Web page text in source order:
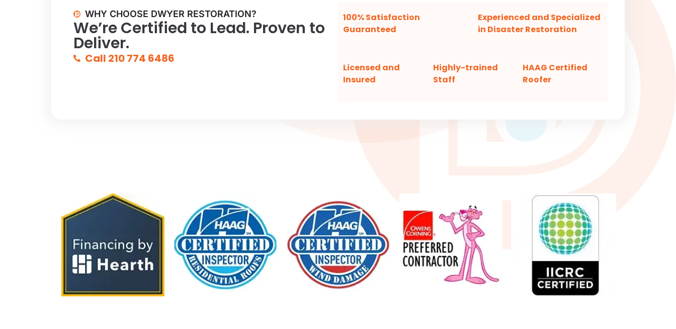
WHY CHOOSE DWYER RESTORATION?
We’re Certified to Lead. Proven to
Deliver.
Call 210 774 6486
100% Satisfaction
Guaranteed
Experienced and Specialized
in Disaster Restoration
Licensed and
Insured
Highly-trained
Staff
HAAG Certified
Roofer